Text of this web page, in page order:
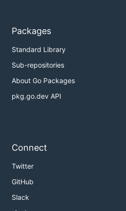
Packages
Standard Library
Sub-repositories
About Go Packages
pkg.go.dev API
Connect
Twitter
GitHub
Slack